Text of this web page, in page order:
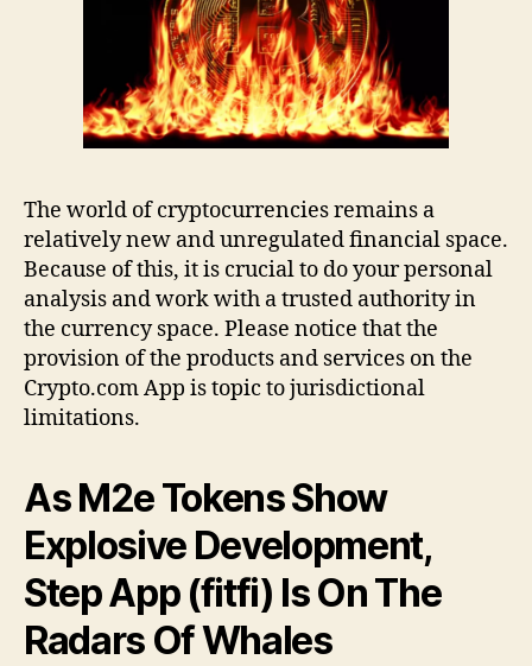
The world of cryptocurrencies remains a
relatively new and unregulated financial space.
Because of this, it is crucial to do your personal
analysis and work with a trusted authority in
the currency space. Please notice that the
provision of the products and services on the
Crypto.com App is topic to jurisdictional
limitations.
As M2e Tokens Show
Explosive Development,
Step App (fitfi) Is On The
Radars Of Whales